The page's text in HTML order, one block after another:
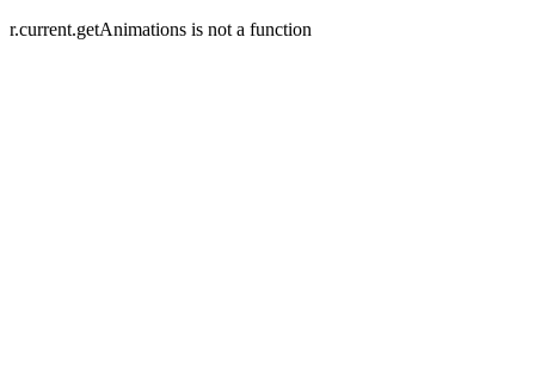
r.current.getAnimations is not a function